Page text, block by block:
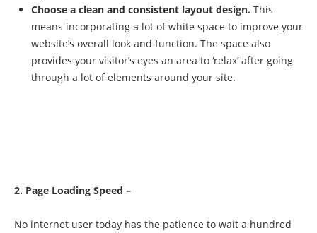
Choose a clean and consistent layout design. This
means incorporating a lot of white space to improve your
website’s overall look and function. The space also
provides your visitor’s eyes an area to ‘relax’ after going
through a lot of elements around your site.
2. Page Loading Speed –
No internet user today has the patience to wait a hundred